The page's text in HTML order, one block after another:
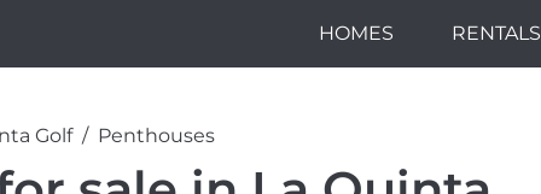
HOMES RENTALS
Golf Penthouses